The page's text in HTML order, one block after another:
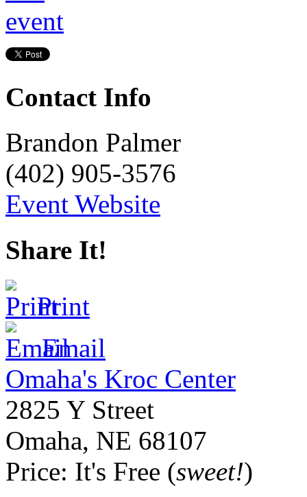
Contact Info
Brandon Palmer
(402) 905-3576
Event Website
Share It!
Print
Email
Omaha's Kroc Center
2825 Y Street
Omaha, NE 68107
Price: It's Free (sweet!)